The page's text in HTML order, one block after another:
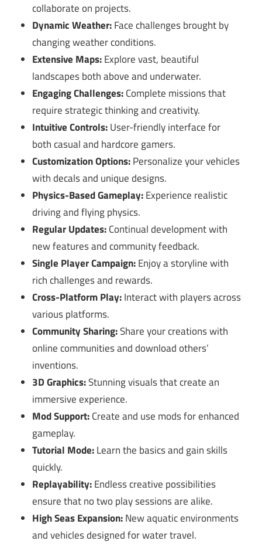
collaborate on projects.
Dynamic Weather:Face challenges brought by
changing weather conditions.
Extensive Maps:Explore vast, beautiful
landscapes both above and underwater.
Engaging Challenges:Complete missions that
require strategic thinking and creativity.
Intuitive Controls:User-friendly interface for
both casual and hardcore gamers.
Customization Options:Personalize your vehicles
with decals and unique designs.
Physics-Based Gameplay:Experience realistic
driving and flying physics.
Regular Updates:Continual development with
new features and community feedback.
Single Player Campaign:Enjoy a storyline with
rich challenges and rewards.
Cross-Platform Play:Interact with players across
various platforms.
Community Sharing:Share your creations with
online communities and download others’
inventions.
3D Graphics:Stunning visuals that create an
immersive experience.
Mod Support:Create and use mods for enhanced
gameplay.
Tutorial Mode:Learn the basics and gain skills
quickly.
Replayability:Endless creative possibilities
ensure that no two play sessions are alike.
High Seas Expansion:New aquatic environments
and vehicles designed for water travel.